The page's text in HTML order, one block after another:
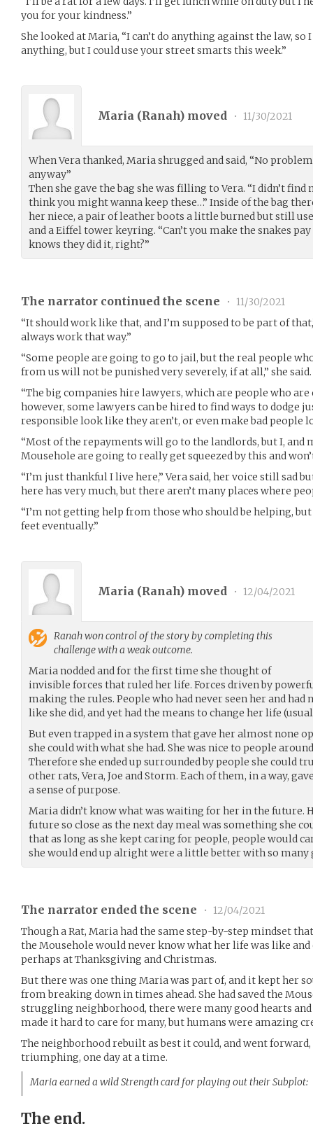
you for your kindness.”
She looked at Maria, “I can’t do anything against the law, so
anything, but I could use your street smarts this week.”
Maria (Ranah) moved • 11/30/2021
When Vera thanked, Maria shrugged and said, “No
anyway”
Then she gave the bag she was filling to Vera. “I didn’t
think you might wanna keep these…” Inside of the bag
her niece, a pair of leather boots a little burned but still
and a Eiffel tower keyring. “Can’t you make the snakes
knows they did it, right?”
The narrator continued the scene •
11/30/2021
“It should work like that, and I’m supposed to be part of
always work that way.”
“Some people are going to go to jail, but the real people
from us will not be punished very severely, if at all,” she said.
“The big companies hire lawyers, which are people who
however, some lawyers can be hired to find ways to dodge
responsible look like they aren’t, or even make bad people
“Most of the repayments will go to the landlords, but I, and
Mousehole are going to really get squeezed by this and
“I’m just thankful I live here,” Vera said, her voice still sad
here has very much, but there aren’t many places where
“I’m not getting help from those who should be helping,
feet eventually.”
Maria (Ranah) moved • 12/04/2021
Ranahwon control of the story by completing this
challenge with a weak outcome.
Maria nodded and for the first time she thought of
invisible forces that ruled her life. Forces driven by
making the rules. People who had never seen her and
like she did, and yet had the means to change her life
But even trapped in a system that gave her almost none
she could with what she had. She was nice to people
Therefore she ended up surrounded by people she could
other rats, Vera, Joe and Storm. Each of them, in a way,
a sense of purpose.
Maria didn’t know what was waiting for her in the future.
future so close as the next day meal was something she
that as long as she kept caring for people, people would
she would end up alright were a little better with so many
The narrator ended the scene •
12/04/2021
Though a Rat, Maria had the same step-by-step mindset
the Mousehole would never know what her life was like and
perhaps at Thanksgiving and Christmas.
But there was one thing Maria was part of, and it kept her
from breaking down in times ahead. She had saved the
struggling neighborhood, there were many good hearts
made it hard to care for many, but humans were amazing
The neighborhood rebuilt as best it could, and went
triumphing, one day at a time.
Maria earned a wild Strength card for playing out their
The end.